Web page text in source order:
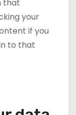
that
your
if you
to that